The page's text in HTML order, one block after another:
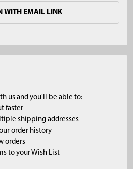
WITH EMAIL LINK
us and you'll be able to:
faster
shipping addresses
order history
orders
to your Wish List